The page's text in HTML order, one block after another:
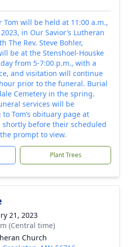
will be held at 11:00 a.m.,
in Our Savior’s Lutheran
The Rev. Steve Bohler,
be at the Stenshoel-Houske
from 5-7:00 p.m., with a
and visitation will continue
prior to the funeral. Burial
Cemetery in the spring.
services will be
Tom’s obituary page at
shortly before their scheduled
prompt to view.
Plant Trees
21, 2023
(Central time)
Church